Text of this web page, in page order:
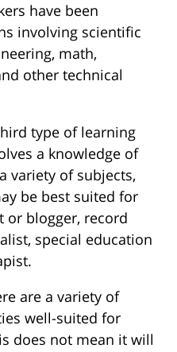
have been
involving scientific
math,
other technical
type of learning
a knowledge of
variety of subjects,
be best suited for
or blogger, record
special education
are a variety of
well-suited for
does not mean it will